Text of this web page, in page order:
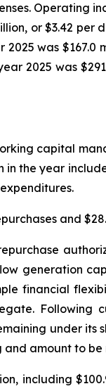
Operating
or $3.42
was $167.0
2025 was
capital
the year
and
generation
financial
Following
under its
and amount to be
including